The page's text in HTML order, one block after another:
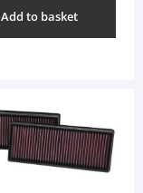
Add to basket